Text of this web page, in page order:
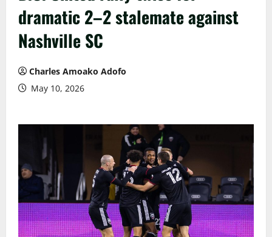
dramatic 2–2 stalemate against
Nashville SC
Charles Amoako Adofo
May 10, 2026